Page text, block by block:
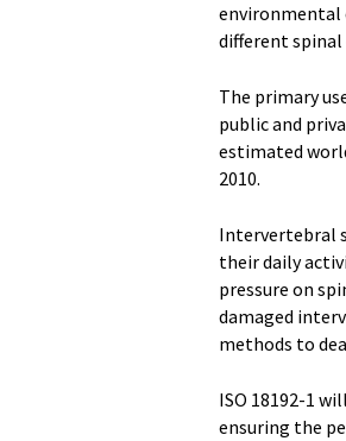
environmental
different spinal
The primary
public and
estimated
2010.
Intervertebral
their daily
pressure on
damaged
methods to
ISO 18192-1
ensuring the